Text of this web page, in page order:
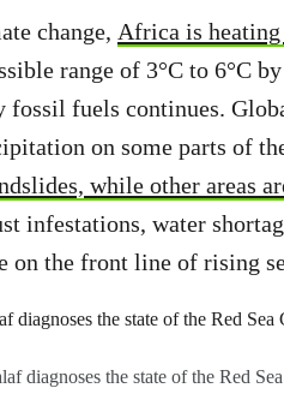
change, Africa is
range of 3°C to 6°C
fossil fuels continues.
on some parts of
while other areas
infestations, water
on the front line of rising
diagnoses the state of the Red